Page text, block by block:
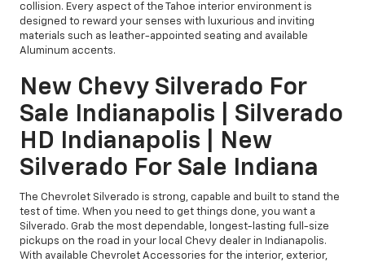
collision. Every aspect of the Tahoe interior environment is
designed to reward your senses with luxurious and inviting
materials such as leather-appointed seating and available
Aluminum accents.
New Chevy Silverado For
Sale Indianapolis | Silverado
HD Indianapolis | New
Silverado For Sale Indiana
The Chevrolet Silverado is strong, capable and built to stand the
test of time. When you need to get things done, you want a
Silverado. Grab the most dependable, longest-lasting full-size
pickups on the road in your local Chevy dealer in Indianapolis.
With available Chevrolet Accessories for the interior, exterior,